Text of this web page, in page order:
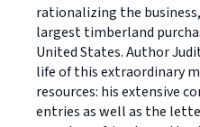
rationalizing the
largest timberland
United States. Author
life of this extraordinary
resources: his extensive
entries as well as the